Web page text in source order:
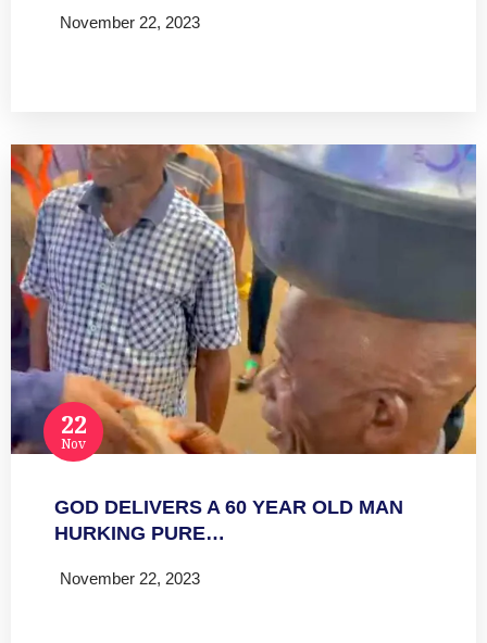
November 22, 2023
22
Nov
GOD DELIVERS A 60 YEAR OLD MAN
HURKING PURE…
November 22, 2023